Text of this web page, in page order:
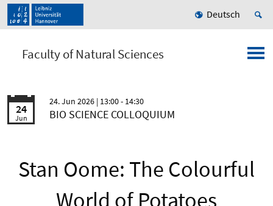
Deutsch
Faculty of Natural Sciences
24
Jun
24. Jun 2026 | 13:00 - 14:30
BIO SCIENCE COLLOQUIUM
Stan Oome: The Colourful
World of Potatoes